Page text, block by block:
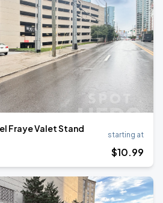
Fraye Valet Stand
starting at
$10.99